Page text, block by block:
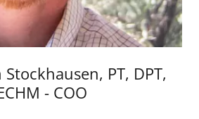
PT, DPT,
- COO